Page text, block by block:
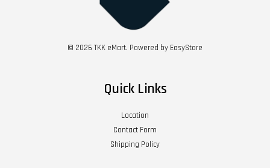
© 2026 TKK eMart. Powered by EasyStore
Quick Links
Location
Contact Form
Shipping Policy